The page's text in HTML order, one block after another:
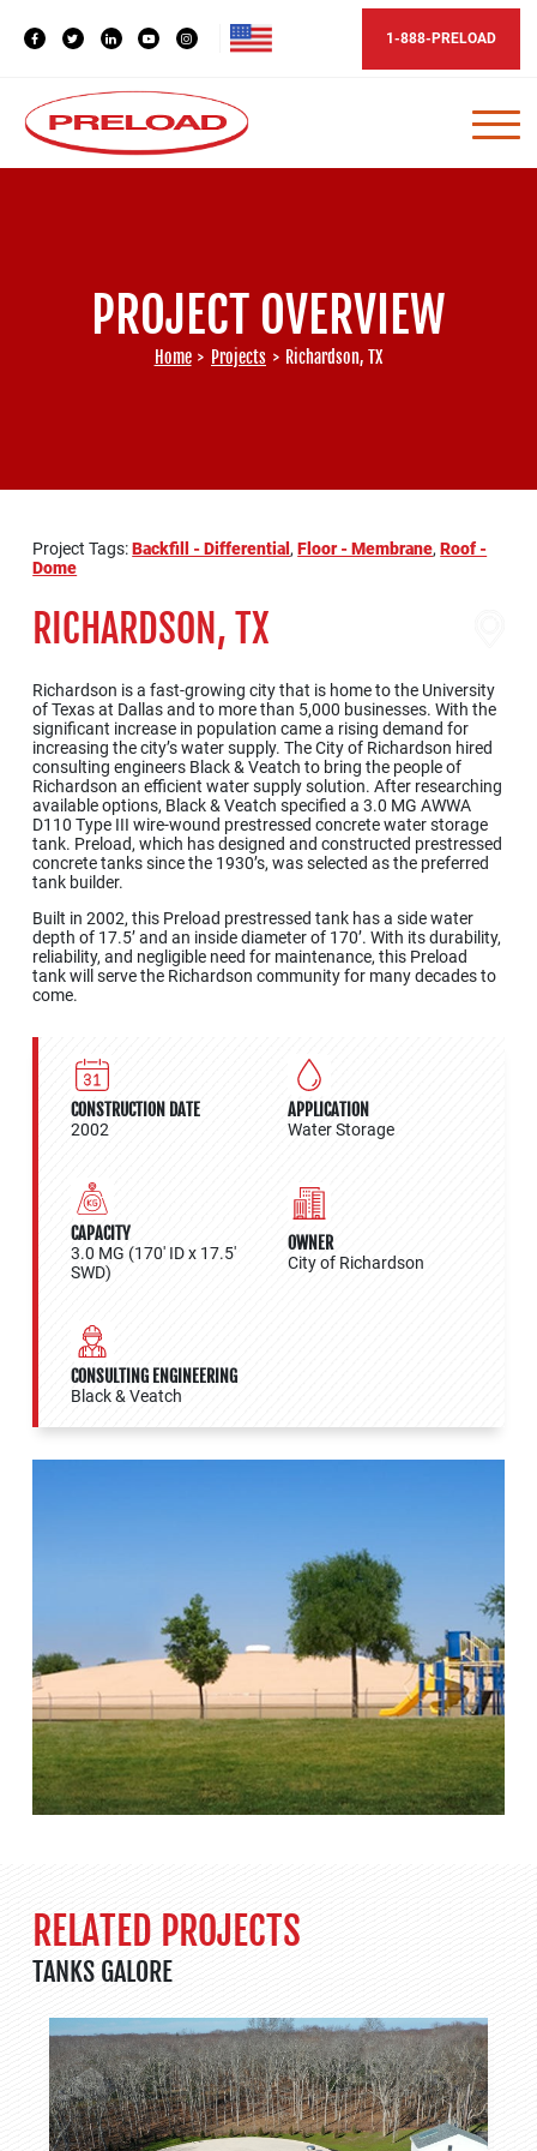
1-888-PRELOAD
PROJECT OVERVIEW
Home > Projects > Richardson, TX
Project Tags:Backfill - Differential ,Floor - Membrane,Roof -
Dome
RICHARDSON, TX
Richardson is a fast-growing city that is home to the University
of Texas at Dallas and to more than 5,000 businesses. With the
significant increase in population came a rising demand for
increasing the city’s water supply. The City of Richardson hired
consulting engineers Black & Veatch to bring the people of
Richardson an efficient water supply solution. After researching
available options, Black & Veatch specified a 3.0 MG AWWA
D110 Type III wire-wound prestressed concrete water storage
tank. Preload, which has designed and constructed prestressed
concrete tanks since the 1930’s, was selected as the preferred
tank builder.
Built in 2002, this Preload prestressed tank has a side water
depth of 17.5’ and an inside diameter of 170’. With its durability,
reliability, and negligible need for maintenance, this Preload
tank will serve the Richardson community for many decades to
come.
CONSTRUCTION DATE
2002
APPLICATION
Water Storage
CAPACITY
3.0 MG (170' ID x 17.5'
SWD)
OWNER
City of Richardson
CONSULTING ENGINEERING
Black & Veatch
RELATED PROJECTS
TANKS GALORE